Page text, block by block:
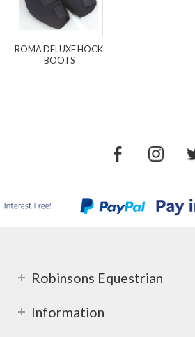
ROMA DELUXE HOCK
BOOTS
Robinsons Equestrian
Information